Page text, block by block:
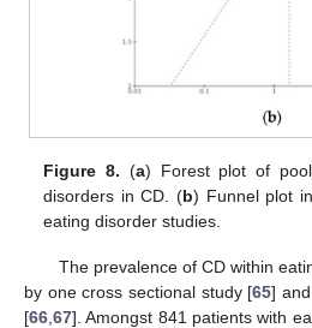
Figure 8. (a) Forest plot of
disorders in CD. (b) Funnel plot
eating disorder studies.
The prevalence of CD within
by one cross sectional study [65]
[66 67]. Amongst 841 patients with